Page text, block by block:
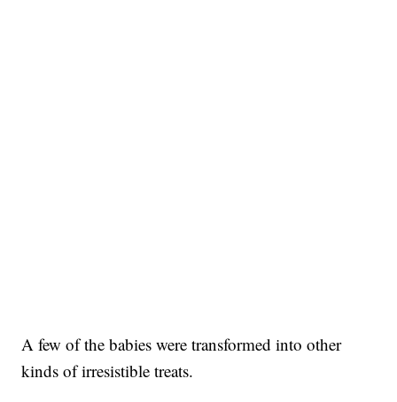
A few of the babies were transformed into other
kinds of irresistible treats.